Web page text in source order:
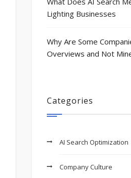
Lighting Businesses
Why Are Some
Overviews and Not
Categories
AI Search Optimization
Company Culture